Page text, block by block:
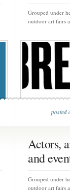
Grouped under
outdoor art fairs
posted
Actors,
and
Grouped under
outdoor art fairs